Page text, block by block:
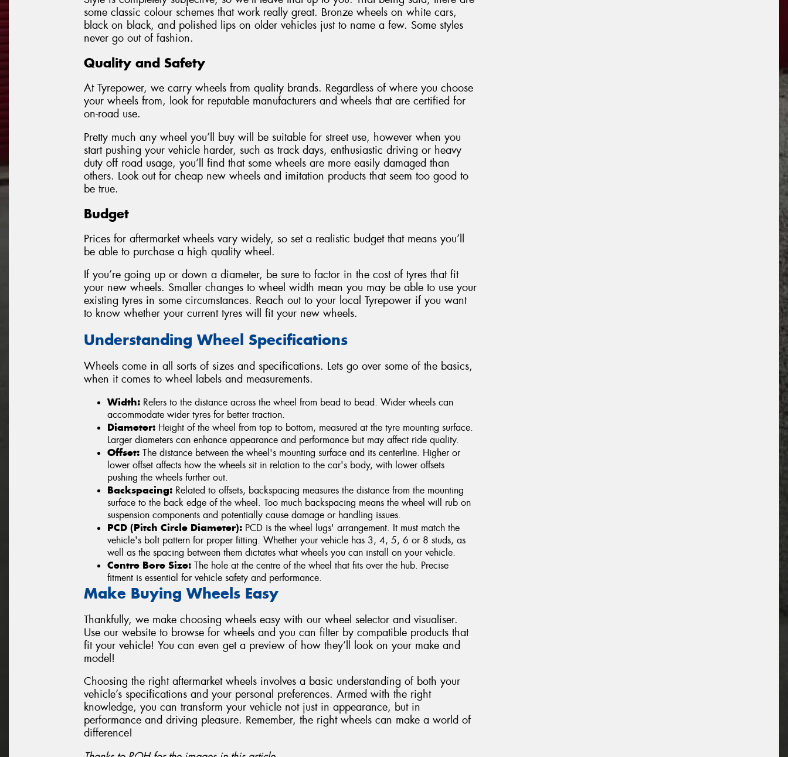
some classic colour schemes that work really great. Bronze wheels on white cars,
black on black, and polished lips on older vehicles just to name a few. Some styles
never go out of fashion.
Quality and Safety
At Tyrepower, we carry wheels from quality brands. Regardless of where you choose
your wheels from, look for reputable manufacturers and wheels that are certified for
on-road use.
Pretty much any wheel you’ll buy will be suitable for street use, however when you
start pushing your vehicle harder, such as track days, enthusiastic driving or heavy
duty off road usage, you’ll find that some wheels are more easily damaged than
others. Look out for cheap new wheels and imitation products that seem too good to
be true.
Budget
Prices for aftermarket wheels vary widely, so set a realistic budget that means you’ll
be able to purchase a high quality wheel.
If you’re going up or down a diameter, be sure to factor in the cost of tyres that fit
your new wheels. Smaller changes to wheel width mean you may be able to use your
existing tyres in some circumstances. Reach out to your local Tyrepower if you want
to know whether your current tyres will fit your new wheels.
Understanding Wheel Specifications
Wheels come in all sorts of sizes and specifications. Lets go over some of the basics,
when it comes to wheel labels and measurements.
Width: Refers to the distance across the wheel from bead to bead. Wider wheels can
accommodate wider tyres for better traction.
Diameter: Height of the wheel from top to bottom, measured at the tyre mounting surface.
Larger diameters can enhance appearance and performance but may affect ride quality.
Offset: The distance between the wheel's mounting surface and its centerline. Higher or
lower offset affects how the wheels sit in relation to the car's body, with lower offsets
pushing the wheels further out.
Backspacing: Related to offsets, backspacing measures the distance from the mounting
surface to the back edge of the wheel. Too much backspacing means the wheel will rub on
suspension components and potentially cause damage or handling issues.
PCD (Pitch Circle Diameter): PCD is the wheel lugs' arrangement. It must match the
vehicle's bolt pattern for proper fitting. Whether your vehicle has 3, 4, 5, 6 or 8 studs, as
well as the spacing between them dictates what wheels you can install on your vehicle.
Centre Bore Size: The hole at the centre of the wheel that fits over the hub. Precise
fitment is essential for vehicle safety and performance.
Make Buying Wheels Easy
Thankfully, we make choosing wheels easy with our wheel selector and visualiser.
Use our website to browse for wheels and you can filter by compatible products that
fit your vehicle! You can even get a preview of how they’ll look on your make and
model!
Choosing the right aftermarket wheels involves a basic understanding of both your
vehicle’s specifications and your personal preferences. Armed with the right
knowledge, you can transform your vehicle not just in appearance, but in
performance and driving pleasure. Remember, the right wheels can make a world of
difference!